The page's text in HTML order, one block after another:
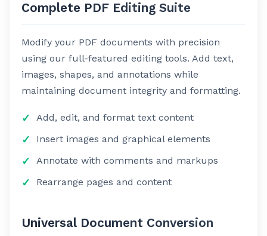
Complete PDF Editing Suite
Modify your PDF documents with precision
using our full-featured editing tools. Add text,
images, shapes, and annotations while
maintaining document integrity and formatting.
Add, edit, and format text content
Insert images and graphical elements
Annotate with comments and markups
Rearrange pages and content
Universal Document Conversion